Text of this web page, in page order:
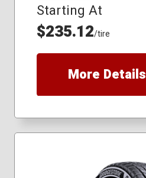
235/65R18
245/65R17
245/70R17
255/50R19
255/55R18
255/55R20
255/70R17
Starting At
$235.12/tire
More Details